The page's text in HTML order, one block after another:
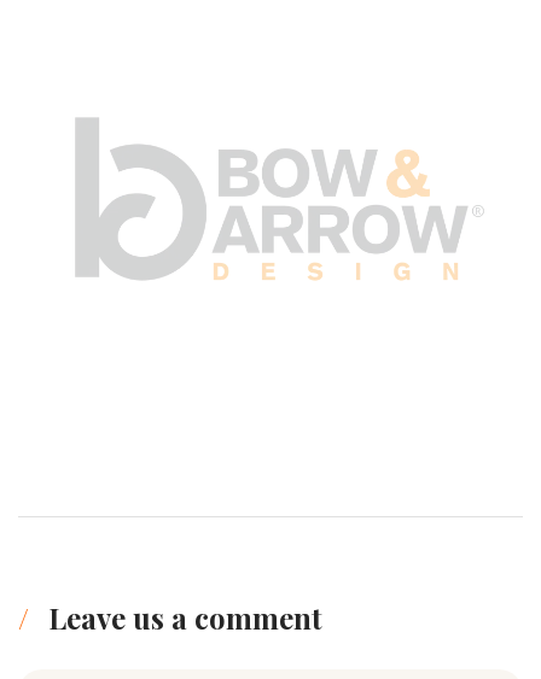
Leave us a comment